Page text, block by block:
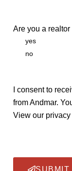
Are you a realtor
yes
no
I consent to
from Andmar.
View our privacy